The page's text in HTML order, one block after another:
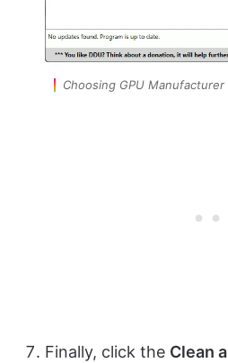
Choosing GPU Manufacturer
Finally, click the Clean